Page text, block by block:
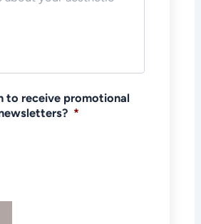
to receive promotional
*